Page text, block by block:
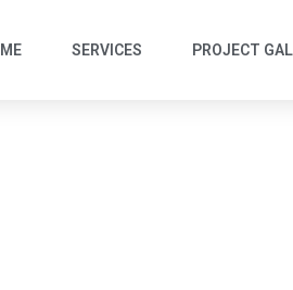
SERVICES PROJECT